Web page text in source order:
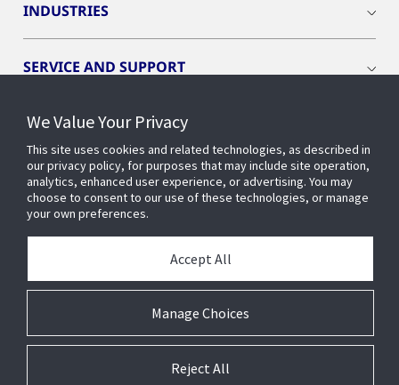
INDUSTRIES
SERVICE AND SUPPORT
OPENBLUE
SMART BUILDINGS
BUILDING INSIGHTS
ABOUT US
We Value Your Privacy
This site uses cookies and related technologies, as described in
our privacy policy, for purposes that may include site operation,
analytics, enhanced user experience, or advertising. You may
choose to consent to our use of these technologies, or manage
your own preferences.
Manage Choices
Accept All
Reject All